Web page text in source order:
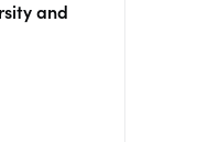
and